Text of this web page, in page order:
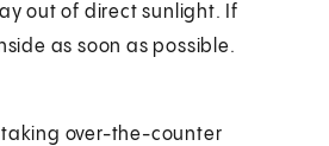
out of direct sunlight. If
as soon as possible.
taking over-the-counter